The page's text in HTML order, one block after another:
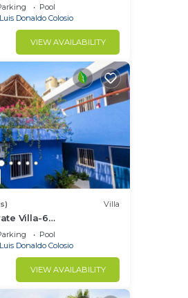
The Elements
Pool
Luis Donaldo Colosio
VIEW AVAILABILITY
Villa
Villa-6
6 Bath/Shower. Beach
Pool
Luis Donaldo Colosio
VIEW AVAILABILITY